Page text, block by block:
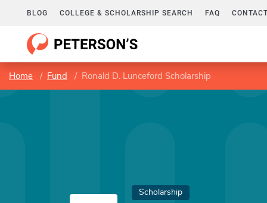
BLOG COLLEGE & SCHOLARSHIP SEARCH FAQ
Home Fund Ronald D. Lunceford Scholarship
Scholarship